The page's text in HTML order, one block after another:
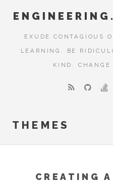
EXUDE CONTAGIOUS
LEARNING. BE
KIND.
THEMES
CREATING